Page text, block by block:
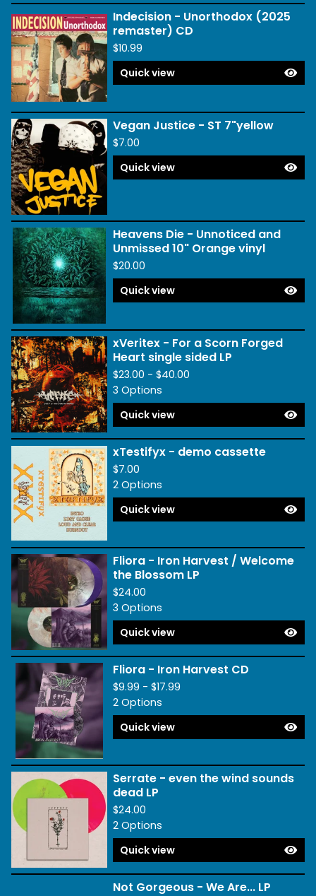
Indecision - Unorthodox (2025
remaster) CD
$10.99
Quick view
Vegan Justice - ST 7"yellow
$7.00
Quick view
Heavens Die - Unnoticed and
Unmissed 10" Orange vinyl
$20.00
Quick view
xVeritex - For a Scorn Forged
Heart single sided LP
$23.00 - $40.00
3 Options
Quick view
xTestifyx - demo cassette
$7.00
2 Options
Quick view
Fliora - Iron Harvest / Welcome
the Blossom LP
$24.00
3 Options
Quick view
Fliora - Iron Harvest CD
$9.99 - $17.99
2 Options
Quick view
Serrate - even the wind sounds
dead LP
$24.00
2 Options
Quick view
Not Gorgeous - We Are... LP